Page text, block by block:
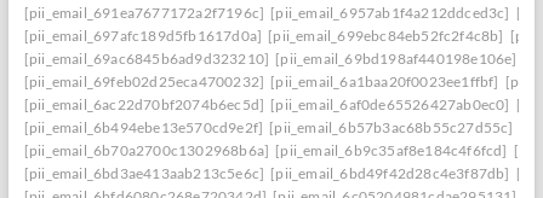
[pii_email_691ea7677172a2f7196c] [pii_email_6957ab1f4a212ddced3c]
[pii_email_697afc189d5fb1617d0a] [pii_email_699ebc84eb52fc2f4c8b]
[pii_email_69ac6845b6ad9d323210] [pii_email_69bd198af440198e106e]
[pii_email_69feb02d25eca4700232] [pii_email_6a1baa20f0023ee1ffbf]
[pii_email_6ac22d70bf2074b6ec5d] [pii_email_6af0de65526427ab0ec0]
[pii_email_6b494ebe13e570cd9e2f] [pii_email_6b57b3ac68b55c27d55c]
[pii_email_6b70a2700c1302968b6a] [pii_email_6b9c35af8e184c4f6fcd]
[pii_email_6bd3ae413aab213c5e6c] [pii_email_6bd49f42d28c4e3f87db]